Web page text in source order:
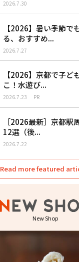
2026.7.30
【2026】暑い季節で
る、おすすめ...
2026.7.27
【2026】京都で子ど
こ！水遊び...
2026.7.23 PR
［2026最新］京都駅
12選（後...
2026.7.22
Read more featured
New Shop